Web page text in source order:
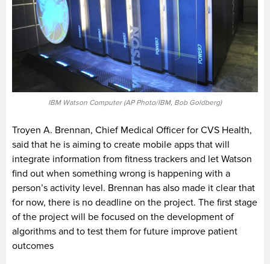
IBM Watson Computer (AP Photo/IBM, Bob Goldberg)
Troyen A. Brennan, Chief Medical Officer for CVS Health,
said that he is aiming to create mobile apps that will
integrate information from fitness trackers and let Watson
find out when something wrong is happening with a
person’s activity level. Brennan has also made it clear that
for now, there is no deadline on the project. The first stage
of the project will be focused on the development of
algorithms and to test them for future improve patient
outcomes